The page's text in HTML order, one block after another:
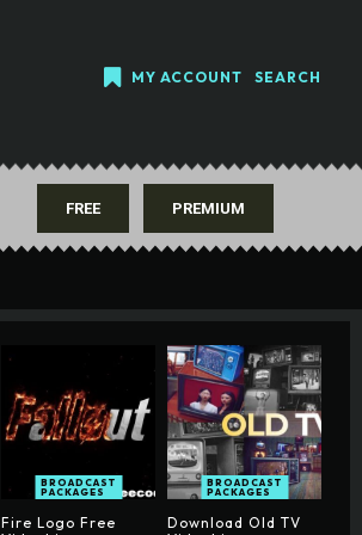
MY ACCOUNT SEARCH
FREE PREMIUM
BROADCAST
PACKAGES
Fire Logo Free
BROADCAST
PACKAGES
Download Old TV